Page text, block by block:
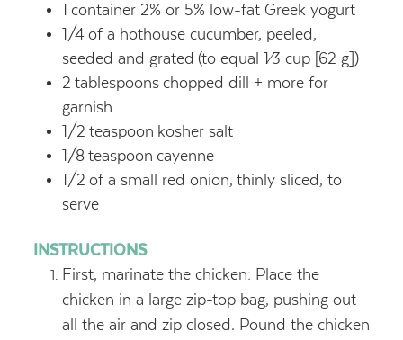
1 container 2% or 5% low-fat Greek yogurt
1/4 of a hothouse cucumber, peeled,
seeded and grated (to equal 1⁄3 cup [62 g])
2 tablespoons chopped dill + more for
garnish
1/2 teaspoon kosher salt
1/8 teaspoon cayenne
1/2 of a small red onion, thinly sliced, to
serve
INSTRUCTIONS
First, marinate the chicken: Place the
chicken in a large zip-top bag, pushing out
all the air and zip closed. Pound the chicken